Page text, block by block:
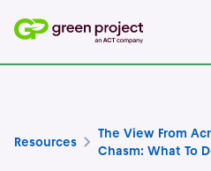
Resources
The View From
Chasm: What To